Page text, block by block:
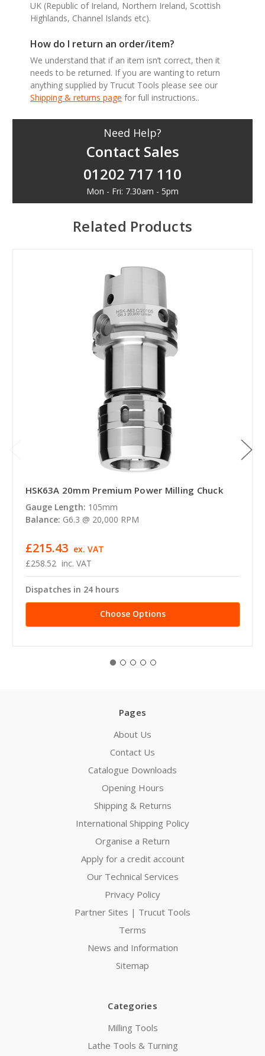
UK (Republic of Ireland, Northern Ireland, Scottish
Highlands, Channel Islands etc).
How do I return an order/item?
We understand that if an item isn’t correct, then it
needs to be returned. If you are wanting to return
anything supplied by Trucut Tools please see our
Shipping & returns page for full instructions..
Need Help?
Contact Sales
01202 717 110
Mon - Fri: 7.30am - 5pm
Related Products
HSK63A 20mm Premium Power Milling Chuck
Gauge Length: 105mm
Balance: G6.3 @ 20,000 RPM
£258.52 inc. VAT
£215.43 ex. VAT
Dispatches in 24 hours
Choose Options
Pages
About Us
Contact Us
Catalogue Downloads
Opening Hours
Shipping & Returns
International Shipping Policy
Organise a Return
Apply for a credit account
Our Technical Services
Privacy Policy
Partner Sites | Trucut Tools
Terms
News and Information
Sitemap
Categories
Milling Tools
Lathe Tools & Turning